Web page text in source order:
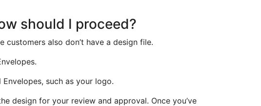
should I proceed?
also don’t have a design file.
such as your logo.
design for your review and approval. Once you’ve